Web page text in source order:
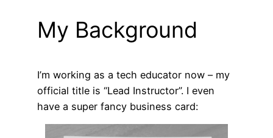
My Background
I’m working as a tech educator now – my
official title is “Lead Instructor”. I even
have a super fancy business card: